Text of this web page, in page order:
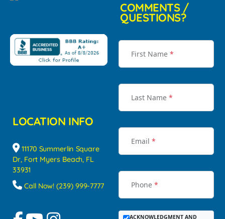
LOCATION INFO
11170 Summerlin Square
Dr, Fort Myers Beach, FL
33931
Call Now! (239) 999-7777
COMMENTS /
QUESTIONS?
First Name *
Last Name *
Email *
Phone *
ACKNOWLEDGMENT AND